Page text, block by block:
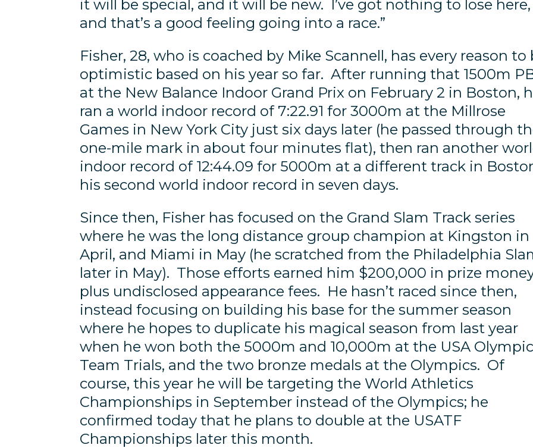
it will be special, and it will be new. I’ve got nothing to lose here,
and that’s a good feeling going into a race.”
Fisher, 28, who is coached by Mike Scannell, has every reason to
optimistic based on his year so far. After running that 1500m
at the New Balance Indoor Grand Prix on February 2 in Boston,
ran a world indoor record of 7:22.91 for 3000m at the Millrose
Games in New York City just six days later (he passed through
one-mile mark in about four minutes flat), then ran another
indoor record of 12:44.09 for 5000m at a different track in
his second world indoor record in seven days.
Since then, Fisher has focused on the Grand Slam Track series
where he was the long distance group champion at Kingston in
April, and Miami in May (he scratched from the Philadelphia
later in May). Those efforts earned him $200,000 in prize
plus undisclosed appearance fees. He hasn’t raced since then,
instead focusing on building his base for the summer season
where he hopes to duplicate his magical season from last year
when he won both the 5000m and 10,000m at the USA Olympic
Team Trials, and the two bronze medals at the Olympics. Of
course, this year he will be targeting the World Athletics
Championships in September instead of the Olympics; he
confirmed today that he plans to double at the USATF
Championships later this month.